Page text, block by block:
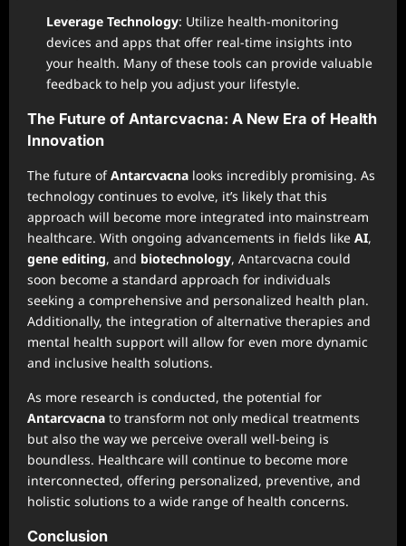
Leverage Technology: Utilize health-monitoring
devices and apps that offer real-time insights into
your health. Many of these tools can provide valuable
feedback to help you adjust your lifestyle.
The Future of Antarcvacna: A New Era of Health
Innovation
The future ofAntarcvacna looks incredibly promising. As
technology continues to evolve, it’s likely that this
approach will become more integrated into mainstream
healthcare. With ongoing advancements in fields like AI,
gene editing, and biotechnology, Antarcvacna could
soon become a standard approach for individuals
seeking a comprehensive and personalized health plan.
Additionally, the integration of alternative therapies and
mental health support will allow for even more dynamic
and inclusive health solutions.
As more research is conducted, the potential for
Antarcvacna to transform not only medical treatments
but also the way we perceive overall well-being is
boundless. Healthcare will continue to become more
interconnected, offering personalized, preventive, and
holistic solutions to a wide range of health concerns.
Conclusion